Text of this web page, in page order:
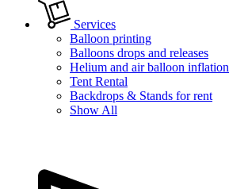
Services
Balloon printing
Balloons drops and releases
Helium and air balloon inflation
Tent Rental
Backdrops & Stands for rent
Show All